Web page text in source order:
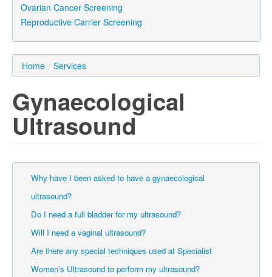
Ovarian Cancer Screening
Reproductive Carrier Screening
Home / Services
Gynaecological
Ultrasound
Why have I been asked to have a gynaecological
ultrasound?
Do I need a full bladder for my ultrasound?
Will I need a vaginal ultrasound?
Are there any special techniques used at Specialist
Women’s Ultrasound to perform my ultrasound?